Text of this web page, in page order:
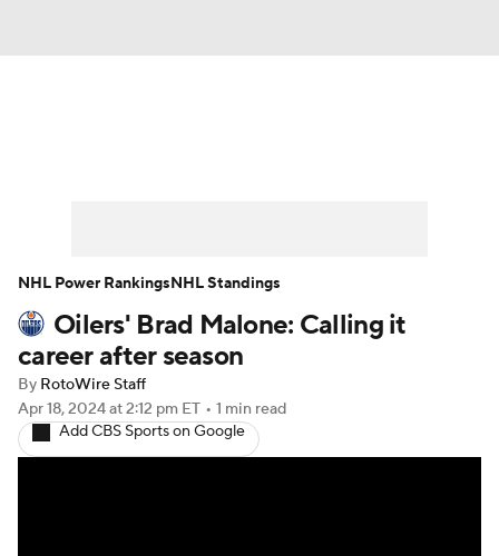
Player News Player Search
Injury Report
Oilers' Brad Malone: Calling it
career after season
By RotoWire Staff
Apr 18, 2024at 2:12 pm ET • 1 min read
Add CBS Sports on Google
NHL Power RankingsNHL Standings